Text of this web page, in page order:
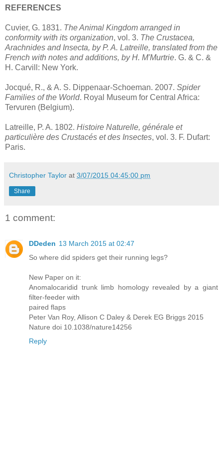
REFERENCES
Cuvier, G. 1831. The Animal Kingdom arranged in
conformity with its organization, vol. 3. The Crustacea,
Arachnides and Insecta, by P. A. Latreille, translated from the
French with notes and additions, by H. M'Murtrie. G. & C. &
H. Carvill: New York.
Jocqué, R., & A. S. Dippenaar-Schoeman. 2007. Spider
Families of the World. Royal Museum for Central Africa:
Tervuren (Belgium).
Latreille, P. A. 1802. Histoire Naturelle, générale et
particulière des Crustacés et des Insectes, vol. 3. F. Dufart:
Paris.
Christopher Taylor at 3/07/2015 04:45:00 pm
Share
1 comment:
DDeden 13 March 2015 at 02:47
So where did spiders get their running legs?
New Paper on it:
Anomalocaridid trunk limb homology revealed by a giant
filter-feeder with
paired flaps
Peter Van Roy, Allison C Daley & Derek EG Briggs 2015
Nature doi 10.1038/nature14256
Reply